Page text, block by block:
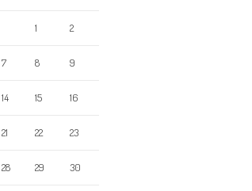
1 2
7 8 9
14 15 16
21 22 23
28 29 30